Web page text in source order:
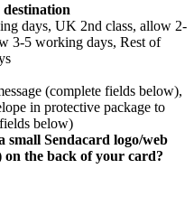
destination
days, UK 2nd class, allow 2-
3-5 working days, Rest of
(complete fields below),
in protective package to
below)
small Sendacard logo/web
on the back of your card?